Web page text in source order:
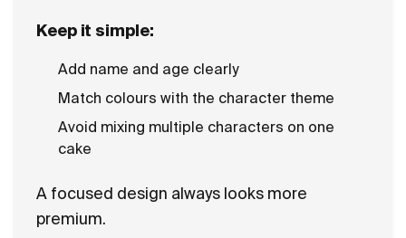
Keep it simple:
Add name and age clearly
Match colours with the character theme
Avoid mixing multiple characters on one
cake
A focused design always looks more
premium.